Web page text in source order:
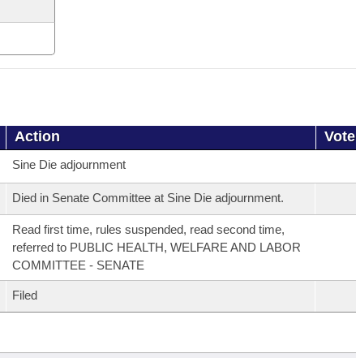
Action Vote
Sine Die adjournment
Died in Senate Committee at Sine Die adjournment.
Read first time, rules suspended, read second time,
referred to PUBLIC HEALTH, WELFARE AND LABOR
COMMITTEE - SENATE
Filed